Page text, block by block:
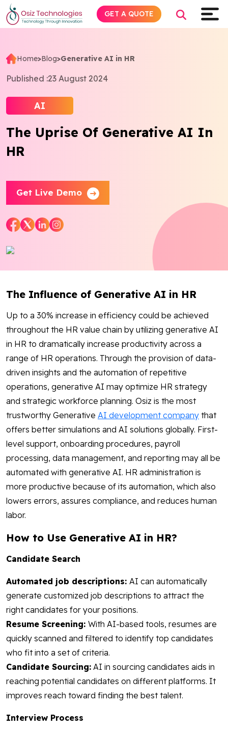
Home>Blog>Generative AI in HR
Published :23 August 2024
AI
The Uprise Of Generative AI In
HR
Get Live Demo
The Influence of Generative AI in HR
Up to a 30% increase in efficiency could be achieved
throughout the HR value chain by utilizing generative AI
in HR to dramatically increase productivity across a
range of HR operations. Through the provision of data-
driven insights and the automation of repetitive
operations, generative AI may optimize HR strategy
and strategic workforce planning. Osiz is the most
trustworthy Generative AI development company that
offers better simulations and AI solutions globally. First-
level support, onboarding procedures, payroll
processing, data management, and reporting may all be
automated with generative AI. HR administration is
more productive because of its automation, which also
lowers errors, assures compliance, and reduces human
labor.
How to Use Generative AI in HR?
Candidate Search
Automated job descriptions: AI can automatically
generate customized job descriptions to attract the
right candidates for your positions.
Resume Screening: With AI-based tools, resumes are
quickly scanned and filtered to identify top candidates
who fit into a set of criteria.
Candidate Sourcing: AI in sourcing candidates aids in
reaching potential candidates on different platforms. It
improves reach toward finding the best talent.
Interview Process
GET A QUOTE
Explore AI
Products
Services
Insights
Industries
Company
Contact Us
Works
Dataset
FacebookTwitterYoutubeInstagramLinkedin